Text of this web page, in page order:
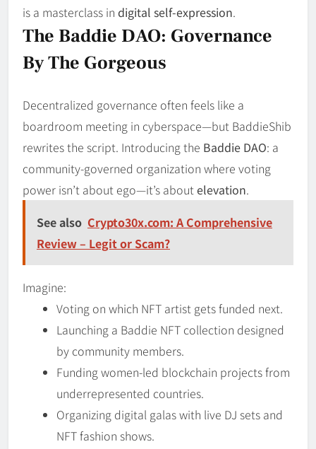
is a masterclass in digital self-expression.
The Baddie DAO: Governance
By The Gorgeous
Decentralized governance often feels like a
boardroom meeting in cyberspace—but BaddieShib
rewrites the script. Introducing the Baddie DAO: a
community-governed organization where voting
power isn’t about ego—it’s aboutelevation.
See also Crypto30x.com: A Comprehensive
Review – Legit or Scam?
Imagine:
Voting on which NFT artist gets funded next.
Launching a Baddie NFT collection designed
by community members.
Funding women-led blockchain projects from
underrepresented countries.
Organizing digital galas with live DJ sets and
NFT fashion shows.